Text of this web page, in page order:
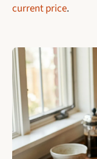
current price.